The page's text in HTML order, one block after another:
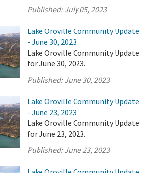
Published:July 05, 2023
Lake Oroville Community Update
- June 30, 2023
Lake Oroville Community Update
for June 30, 2023.
Published:June 30, 2023
Lake Oroville Community Update
- June 23, 2023
Lake Oroville Community Update
for June 23, 2023.
Published:June 23, 2023